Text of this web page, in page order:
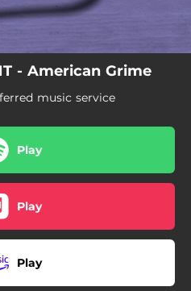
- American Grime
music service
Play
Play
Play